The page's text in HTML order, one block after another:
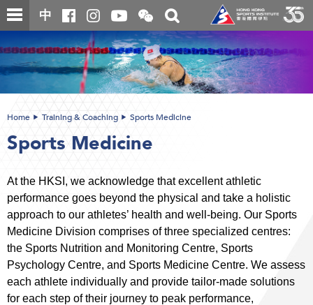
Skip
to
content
中
Open
and
close
the
WeChat
QR
code
Toggle
search
box
content
start
Home Training & Coaching Sports Medicine
Sports Medicine
At the HKSI, we acknowledge that excellent athletic
performance goes beyond the physical and take a holistic
approach to our athletes’ health and well-being. Our Sports
Medicine Division comprises of three specialized centres:
the Sports Nutrition and Monitoring Centre, Sports
Psychology Centre, and Sports Medicine Centre. We assess
each athlete individually and provide tailor-made solutions
for each step of their journey to peak performance,